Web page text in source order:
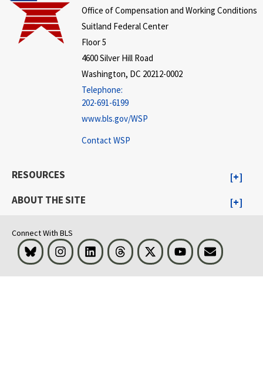
Office of Compensation and Working Conditions
Suitland Federal Center
Floor 5
4600 Silver Hill Road
Washington, DC 20212-0002
Telephone:
202-691-6199
www.bls.gov/WSP
Contact WSP
RESOURCES
ABOUT THE SITE
Connect With BLS
Bluesky InstagramLinkedInThreads Visit BLS on XYoutubeEmail